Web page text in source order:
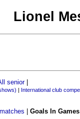
Lionel
senior|
| International club
|Goals In Games